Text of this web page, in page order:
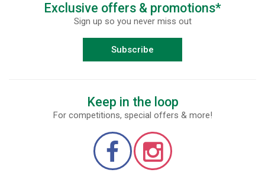
Exclusive offers & promotions*
Sign up so you never miss out
Subscribe
Keep in the loop
For competitions, special offers & more!